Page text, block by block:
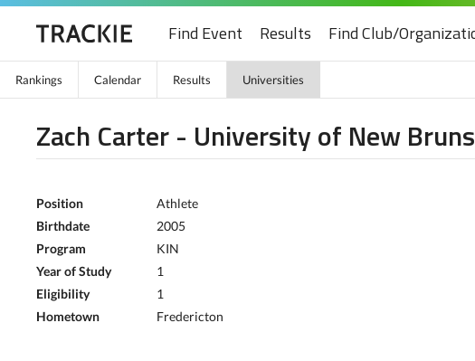
Find Event Results Find Club/
Rankings Calendar Results Universities
Zach Carter - University of New
Position
Athlete
Birthdate
2005
Program
KIN
Year of Study
1
Eligibility
1
Hometown
Fredericton